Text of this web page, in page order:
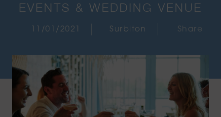
EVENTS & WEDDING VENUE
11/01/2021 Surbiton Share